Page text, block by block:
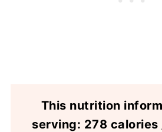
This nutrition
serving: 278